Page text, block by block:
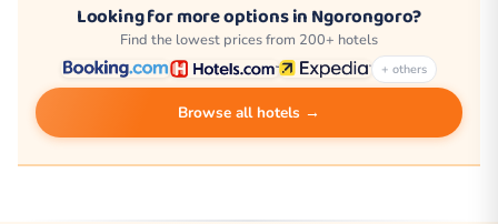
Looking for more options in Ngorongoro?
Find the lowest prices from 200+ hotels
+ others
Browse all hotels →